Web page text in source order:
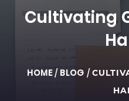
Cultivating
HOME/ BLOG /